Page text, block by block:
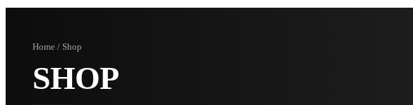
Home / Shop
SHOP